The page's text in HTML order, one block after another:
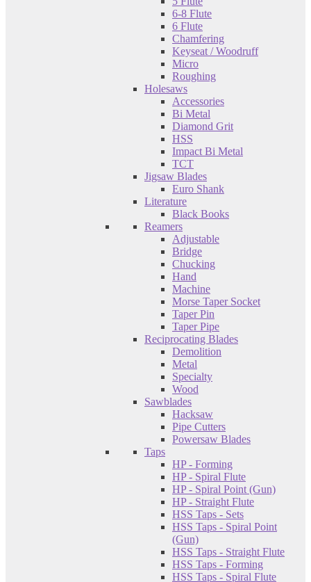
6-8 Flute
6 Flute
Chamfering
Keyseat / Woodruff
Micro
Roughing
Holesaws
Accessories
Bi Metal
Diamond Grit
HSS
Impact Bi Metal
TCT
Jigsaw Blades
Euro Shank
Literature
Black Books
Reamers
Adjustable
Bridge
Chucking
Hand
Machine
Morse Taper Socket
Taper Pin
Taper Pipe
Reciprocating Blades
Demolition
Metal
Specialty
Wood
Sawblades
Hacksaw
Pipe Cutters
Powersaw Blades
Taps
HP - Forming
HP - Spiral Flute
HP - Spiral Point (Gun)
HP - Straight Flute
HSS Taps - Sets
HSS Taps - Spiral Point
(Gun)
HSS Taps - Straight Flute
HSS Taps - Forming
HSS Taps - Spiral Flute